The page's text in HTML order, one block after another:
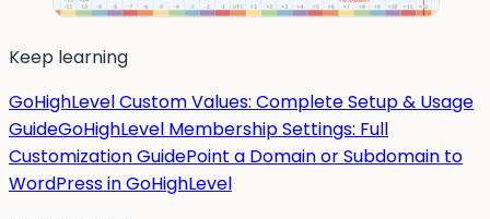
Keep learning
GoHighLevel Custom Values: Complete Setup & Usage
GuideGoHighLevel Membership Settings: Full
Customization GuidePoint a Domain or Subdomain to
WordPress in GoHighLevel